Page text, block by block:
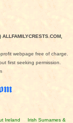
ALLFAMILYCRESTS.COM,
webpage free of charge.
first seeking permission.
Ireland
Irish Surnames &